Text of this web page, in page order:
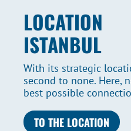
LOCATION
ISTANBUL
With its strategic
second to none. Here,
best possible
TO THE LOCATION